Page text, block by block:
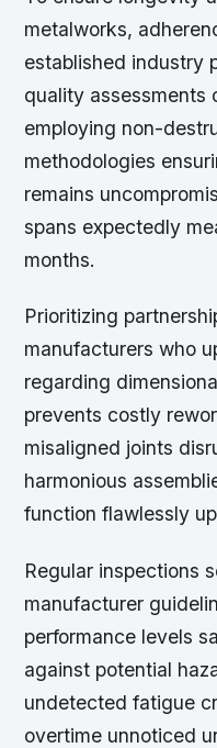
metalworks,
established industry
quality assessments
employing non-
methodologies
remains
spans expectedly
months.
Prioritizing
manufacturers who
regarding
prevents costly
misaligned joints
harmonious
function flawlessly
Regular inspections
manufacturer
performance levels
against potential
undetected fatigue
overtime unnoticed